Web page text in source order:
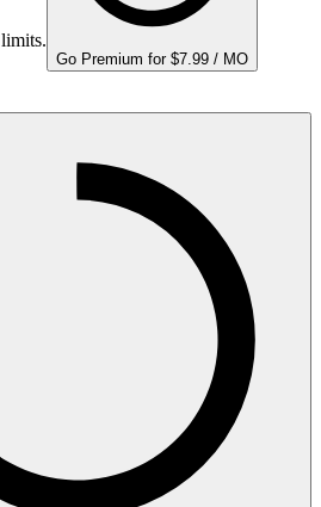
Go Premium for $7.99 / MO